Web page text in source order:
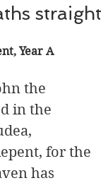
straight
Year A
the
in the
for the
has